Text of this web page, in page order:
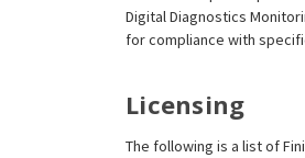
Digital Diagnostics
for compliance with
Licensing
The following is a list of